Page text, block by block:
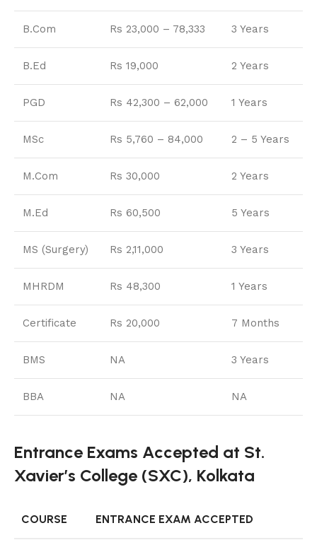
B.Com Rs 23,000 – 78,333 3 Years
B.Ed Rs 19,000 2 Years
PGD Rs 42,300 – 62,000 1 Years
MSc Rs 5,760 – 84,000 2 – 5 Years
M.Com Rs 30,000 2 Years
M.Ed Rs 60,500 5 Years
MS (Surgery) Rs 2,11,000 3 Years
MHRDM Rs 48,300 1 Years
Certificate Rs 20,000 7 Months
BMS NA 3 Years
BBA NA NA
Entrance Exams Accepted at St.
Xavier’s College (SXC), Kolkata
COURSE ENTRANCE EXAM ACCEPTED